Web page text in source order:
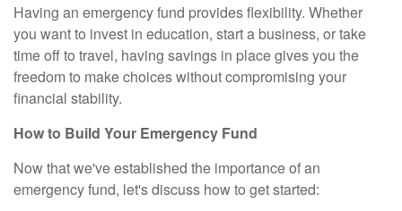
Having an emergency fund provides flexibility. Whether
you want to invest in education, start a business, or take
time off to travel, having savings in place gives you the
freedom to make choices without compromising your
financial stability.
How to Build Your Emergency Fund
Now that we've established the importance of an
emergency fund, let's discuss how to get started: